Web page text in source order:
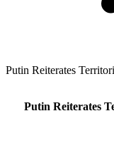
Putin Reiterates
Putin Reiterates